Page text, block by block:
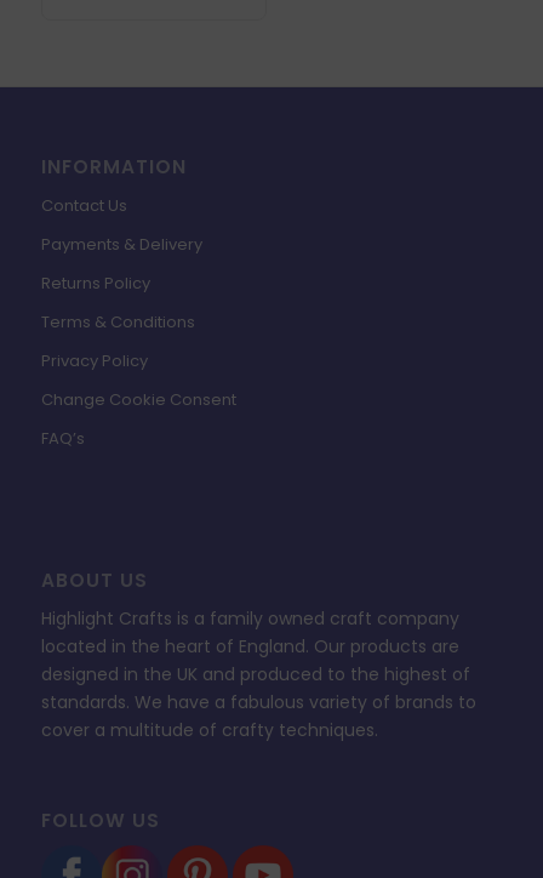
INFORMATION
Contact Us
Payments & Delivery
Returns Policy
Terms & Conditions
Privacy Policy
Change Cookie Consent
FAQ’s
ABOUT US
Highlight Crafts is a family owned craft company
located in the heart of England. Our products are
designed in the UK and produced to the highest of
standards. We have a fabulous variety of brands to
cover a multitude of crafty techniques.
FOLLOW US